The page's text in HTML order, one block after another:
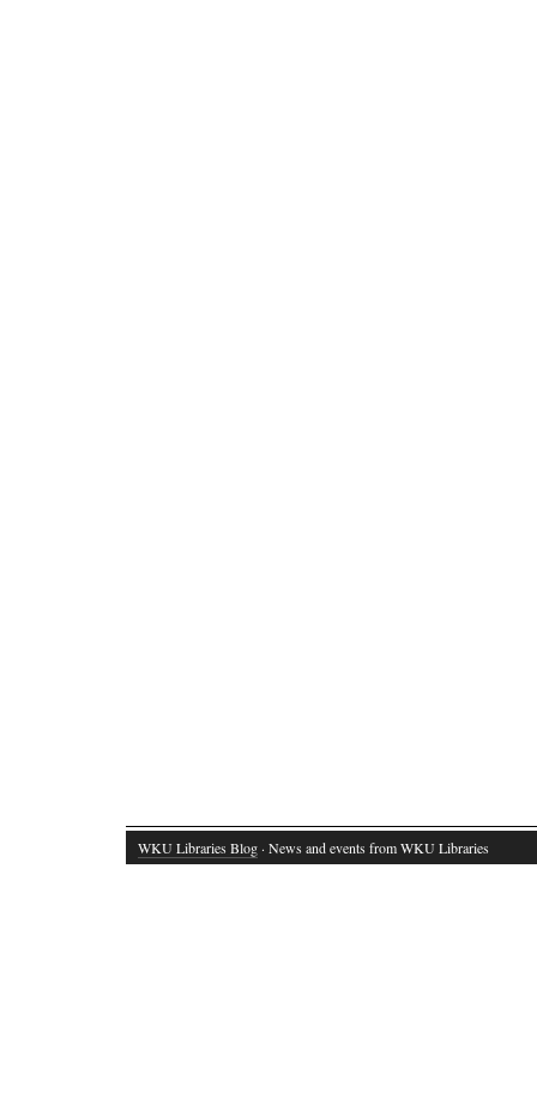
WKU Libraries Blog · News and events from WKU Libraries